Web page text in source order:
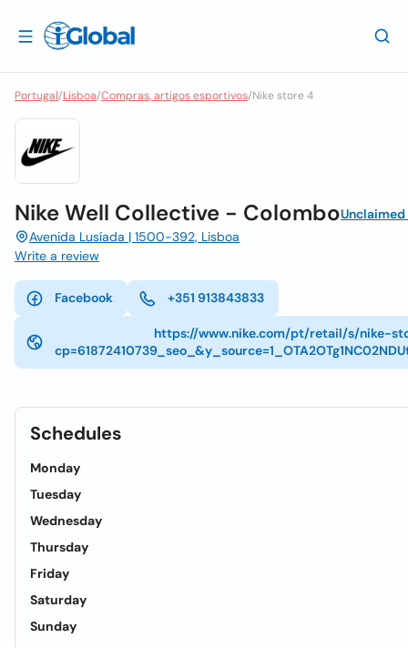
Portugal/Lisboa/Compras, artigos esportivos/Nike store 4
Nike Well Collective - ColomboUnclaimed
Avenida Lusíada | 1500-392, Lisboa
Write a review
Facebook +351 913843833
https://www.nike.com/pt/retail/s/nike-
Schedules
Monday
Tuesday
Wednesday
Thursday
Friday
Saturday
Sunday